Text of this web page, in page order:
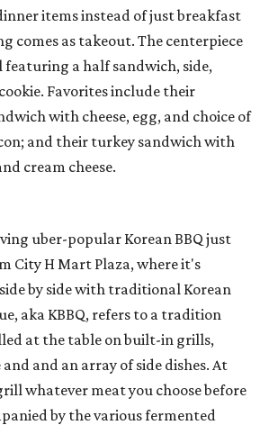
items instead of just breakfast
comes as takeout. The centerpiece
featuring a half sandwich, side,
Favorites include their
with cheese, egg, and choice of
and their turkey sandwich with
cream cheese.
uber-popular Korean BBQ just
City H Mart Plaza, where it's
by side with traditional Korean
aka KBBQ, refers to a tradition
at the table on built-in grills,
and an array of side dishes. At
whatever meat you choose before
by the various fermented